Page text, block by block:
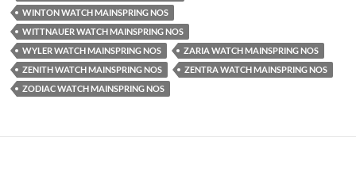
WINTON WATCH MAINSPRING NOS
WITTNAUER WATCH MAINSPRING NOS
WYLER WATCH MAINSPRING NOS
ZARIA WATCH MAINSPRING NOS
ZENITH WATCH MAINSPRING NOS
ZENTRA WATCH MAINSPRING NOS
ZODIAC WATCH MAINSPRING NOS